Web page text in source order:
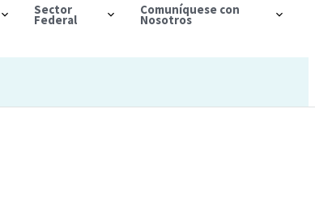
Sector
Federal
Comuníquese con
Nosotros